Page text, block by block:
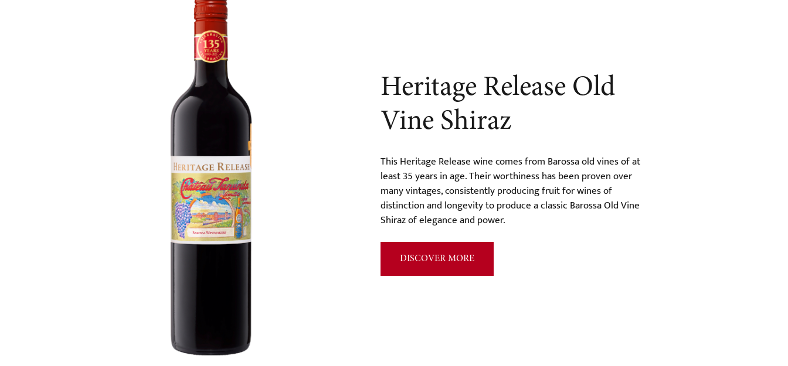
Heritage Release Old
Vine Shiraz
This Heritage Release wine comes from Barossa old vines of at
least 35 years in age. Their worthiness has been proven over
many vintages, consistently producing fruit for wines of
distinction and longevity to produce a classic Barossa Old Vine
Shiraz of elegance and power.
DISCOVER MORE